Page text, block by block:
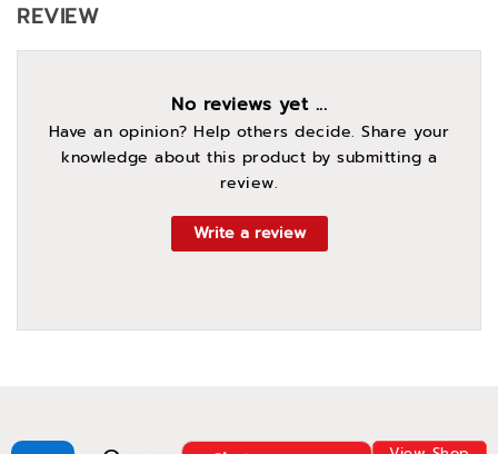
REVIEW
No reviews yet ...
Have an opinion? Help others decide. Share your
knowledge about this product by submitting a
review.
Write a review